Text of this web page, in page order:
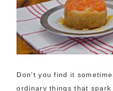
Don’t you find it
ordinary things that